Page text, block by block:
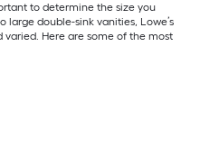
to determine the size you
large double-sink vanities, Lowe’s
Here are some of the most